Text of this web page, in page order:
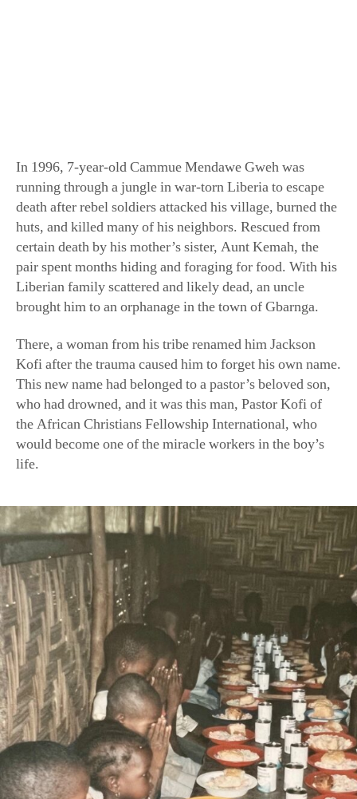
death after rebel soldiers attacked his village, burned the
huts, and killed many of his neighbors. Rescued from
certain death by his mother’s sister, Aunt Kemah, the
pair spent months hiding and foraging for food. With his
Liberian family scattered and likely dead, an uncle
brought him to an orphanage in the town of Gbarnga.
There, a woman from his tribe renamed him Jackson
Kofi after the trauma caused him to forget his own name.
This new name had belonged to a pastor’s beloved son,
who had drowned, and it was this man, Pastor Kofi of
the African Christians Fellowship International, who
would become one of the miracle workers in the boy’s
life.